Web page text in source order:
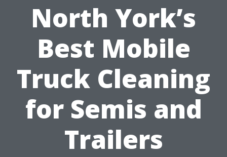
North York’s
Best Mobile
Truck Cleaning
for Semis and
Trailers